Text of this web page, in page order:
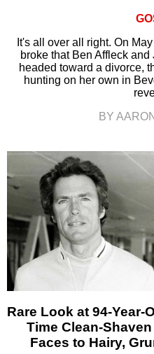
It's all over all right. On
broke that Ben Affleck
headed toward a divorce,
hunting on her own in
BY
Rare Look at 94-Year-
Time Clean-
Faces to Hairy,